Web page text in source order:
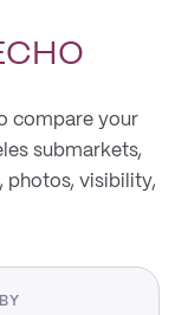
compare your
submarkets,
photos, visibility,